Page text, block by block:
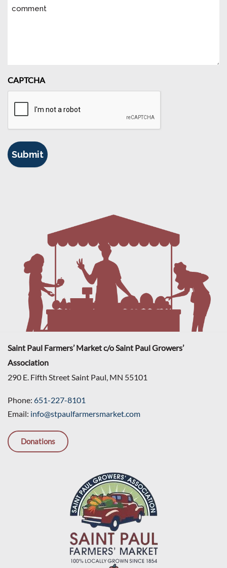
Comment
CAPTCHA
Saint Paul Farmers’ Market c/o Saint Paul Growers’
Association
290 E. Fifth Street Saint Paul, MN 55101
Phone: 651-227-8101
Email: info@stpaulfarmersmarket.com
Donations